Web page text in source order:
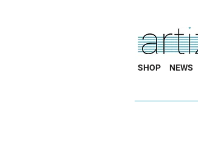
SHOP NEWS